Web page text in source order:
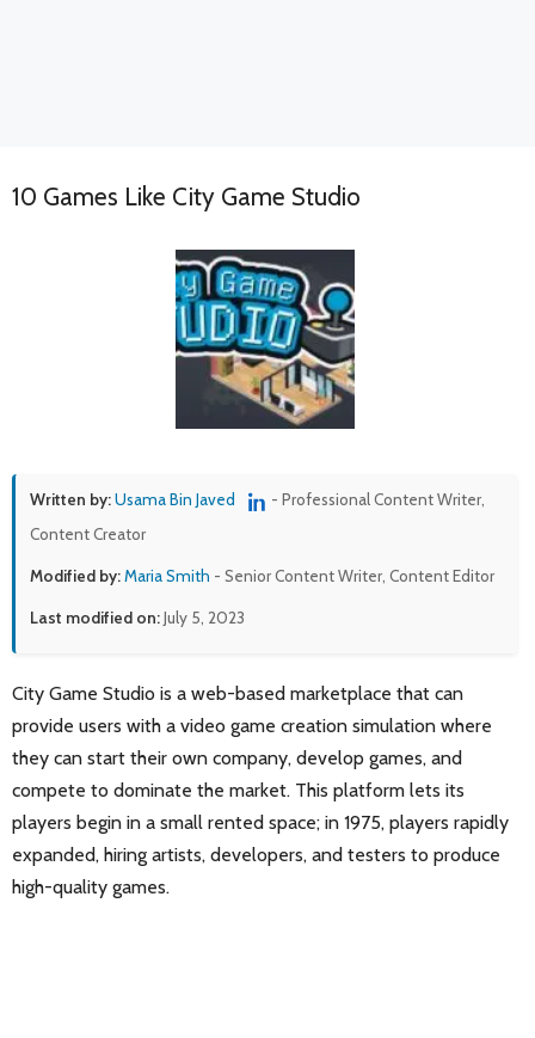
10 Games Like City Game Studio
Written by:Usama Bin Javed
- Professional Content Writer,
Content Creator
Modified by:Maria Smith - Senior Content Writer, Content Editor
Last modified on:July 5, 2023
City Game Studio is a web-based marketplace that can
provide users with a video game creation simulation where
they can start their own company, develop games, and
compete to dominate the market. This platform lets its
players begin in a small rented space; in 1975, players rapidly
expanded, hiring artists, developers, and testers to produce
high-quality games.